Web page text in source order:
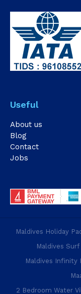
Useful
About us
Blog
Contact
Jobs
Maldives Holiday
Maldives
Maldives Infinity
2 Bedroom Water